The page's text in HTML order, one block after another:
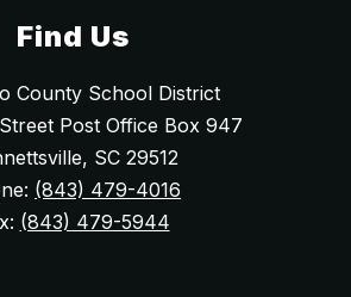
o
n
Find Us
County School District
Post Office Box 947
SC 29512
(843) 479-4016
(843) 479-5944